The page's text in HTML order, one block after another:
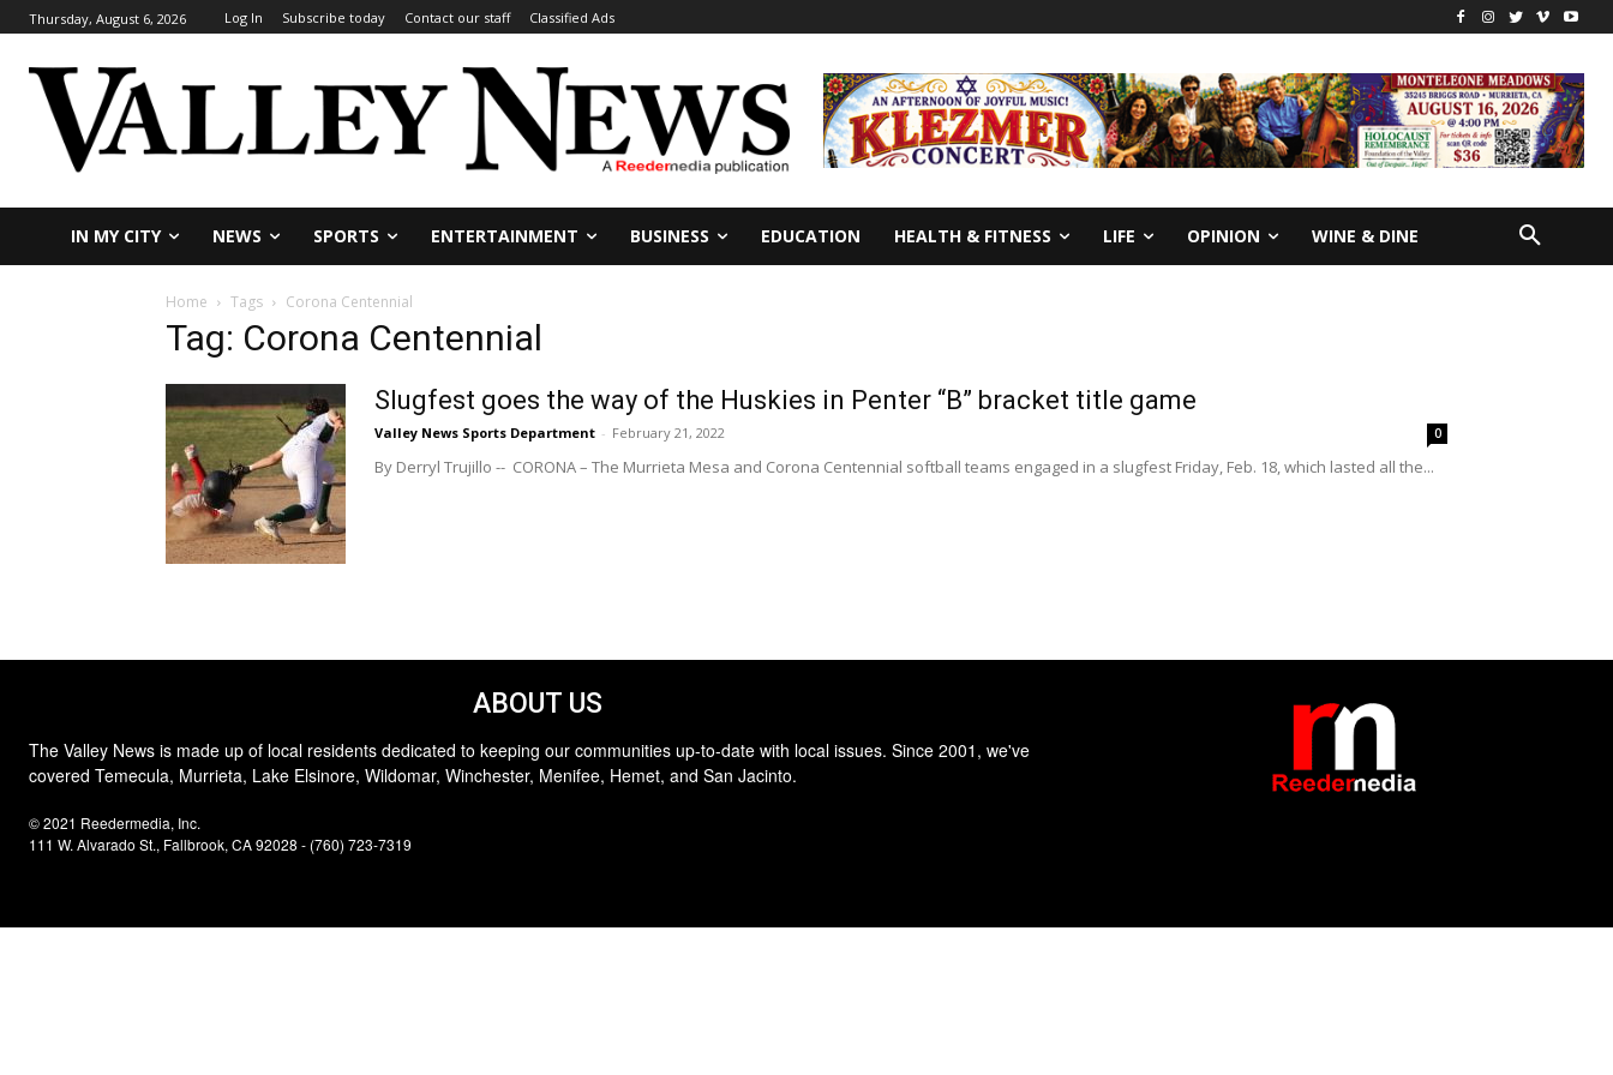
Thursday, August 6, 2026 Log In Subscribe today Contact our staff Classified Ads
IN MY CITY NEWS SPORTS ENTERTAINMENT BUSINESS EDUCATION HEALTH & FITNESS LIFE OPINION WINE & DINE
Home Tags Corona Centennial
Tag: Corona Centennial
Slugfest goes the way of the Huskies in Penter “B” bracket title game
Valley News Sports Department - February 21, 2022 0
By Derryl Trujillo -- CORONA – The Murrieta Mesa and Corona Centennial softball teams engaged in a slugfest Friday, Feb. 18, which lasted all the...
ABOUT US
The Valley News is made up of local residents dedicated to keeping our communities up-to-date with local issues. Since 2001, we've
covered Temecula, Murrieta, Lake Elsinore, Wildomar, Winchester, Menifee, Hemet, and San Jacinto.
© 2021 Reedermedia, Inc.
111 W. Alvarado St., Fallbrook, CA 92028 - (760) 723-7319